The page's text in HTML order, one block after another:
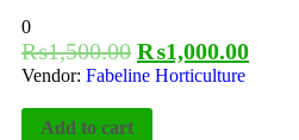
0
₨1,500.00 ₨1,000.00
Vendor: Fabeline Horticulture
Add to cart